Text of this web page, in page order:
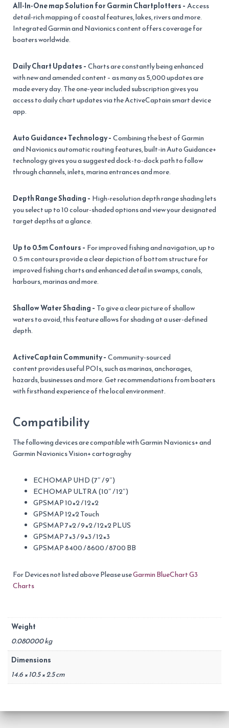
All-In-One map Solution for Garmin Chartplotters –Access
detail-rich mapping of coastal features, lakes, rivers and more.
Integrated Garmin and Navionics content offers coverage for
boaters worldwide.
Daily Chart Updates –Charts are constantly being enhanced
with new and amended content – as many as 5,000 updates are
made every day. The one-year included subscription gives you
access to daily chart updates via the ActiveCaptain smart device
app.
Auto Guidance+ Technology –Combining the best of Garmin
and Navionics automatic routing features, built-in Auto Guidance+
technology gives you a suggested dock-to-dock path to follow
through channels, inlets, marina entrances and more.
Depth Range Shading – High-resolution depth range shading lets
you select up to 10 colour-shaded options and view your designated
target depths at a glance.
Up to 0.5m Contours – For improved fishing and navigation, up to
0.5 m contours provide a clear depiction of bottom structure for
improved fishing charts and enhanced detail in swamps, canals,
harbours, marinas and more.
Shallow Water Shading – To give a clear picture of shallow
waters to avoid, this feature allows for shading at a user-defined
depth.
ActiveCaptain Community –Community-sourced
content provides useful POIs, such as marinas, anchorages,
hazards, businesses and more. Get recommendations from boaters
with firsthand experience of the local environment.
Compatibility
The following devices are compatible with Garmin Navionics+ and
Garmin Navionics Vision+ cartograghy
ECHOMAP UHD (7″ / 9″)
ECHOMAP ULTRA (10″ / 12″)
GPSMAP 10×2 / 12×2
GPSMAP 12×2 Touch
GPSMAP 7×2 / 9×2 / 12×2 PLUS
GPSMAP 7×3 / 9×3 / 12×3
GPSMAP 8400 / 8600 / 8700 BB
For Devices not listed above Please useGarmin BlueChart G3
Charts
Weight
0.080000 kg
Dimensions
14.6 × 10.5 × 2.5 cm